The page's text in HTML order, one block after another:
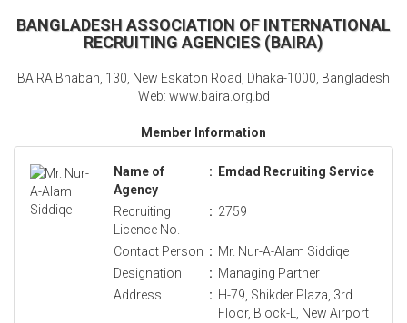
BANGLADESH ASSOCIATION OF INTERNATIONAL
RECRUITING AGENCIES (BAIRA)
BAIRA Bhaban, 130, New Eskaton Road, Dhaka-1000, Bangladesh
Web: www.baira.org.bd
Member Information
Name of
Agency
: Emdad Recruiting Service
Recruiting
Licence No.
: 2759
Contact Person : Mr. Nur-A-Alam Siddiqe
Designation
: Managing Partner
Address
: H-79, Shikder Plaza, 3rd
Floor, Block-L, New Airport